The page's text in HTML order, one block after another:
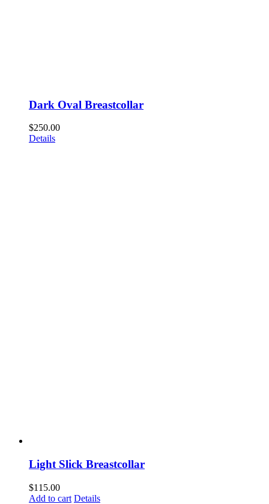
Dark Oval Breastcollar
$250.00
Details
Light Slick Breastcollar
$115.00
Add to cart Details